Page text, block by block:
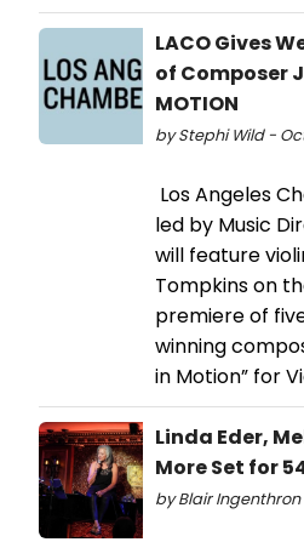
LACO Gives
of Composer
MOTION
by Stephi Wild -
Los Angeles
led by Music
will feature
Tompkins on
premiere of
winning
in Motion” for
Linda Eder,
More Set for
by Blair Ingenthron